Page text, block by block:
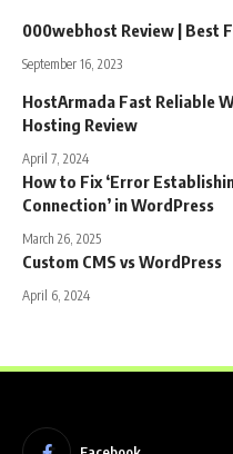
000webhost Review | Best
September 16, 2023
HostArmada Fast Reliable
Hosting Review
April 7, 2024
How to Fix ‘Error
Connection’ in WordPress
March 26, 2025
Custom CMS vs WordPress
April 6, 2024